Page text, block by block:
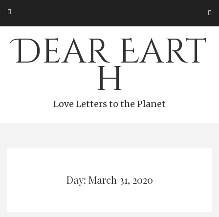
content
Dear Eart
h
Love Letters to the Planet
Day: March 31, 2020